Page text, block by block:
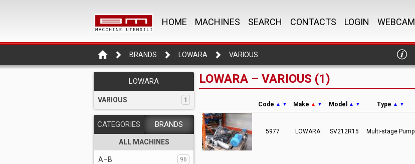
HOME MACHINES SEARCH CONTACTS LOGIN WEBCAM
BRANDS LOWARA VARIOUS
LOWARA
VARIOUS 1
CATEGORIES BRANDS
ALL MACHINES
A–B 96
LOWARA – VARIOUS (1)
Code ▲ ▼ Make ▲ ▼ Model ▲ ▼ Type ▲ ▼
5977 LOWARA SV212R15 Multi-stage Pump